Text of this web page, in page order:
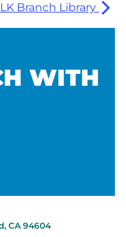
Branch Library
WITH
CA 94604